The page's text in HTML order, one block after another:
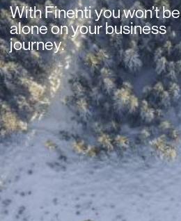
With Finenti you won’t be
alone on your business
journey.